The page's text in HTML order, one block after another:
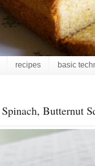
recipes basic
Butternut